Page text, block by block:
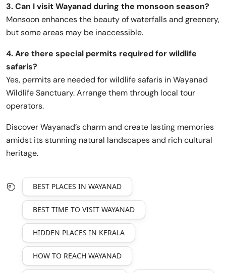
3. Can I visit Wayanad during the monsoon season?
Monsoon enhances the beauty of waterfalls and greenery,
but some areas may be inaccessible.
4. Are there special permits required for wildlife
safaris?
Yes, permits are needed for wildlife safaris in Wayanad
Wildlife Sanctuary. Arrange them through local tour
operators.
Discover Wayanad’s charm and create lasting memories
amidst its stunning natural landscapes and rich cultural
heritage.
BEST PLACES IN WAYANAD
BEST TIME TO VISIT WAYANAD
HIDDEN PLACES IN KERALA
HOW TO REACH WAYANAD